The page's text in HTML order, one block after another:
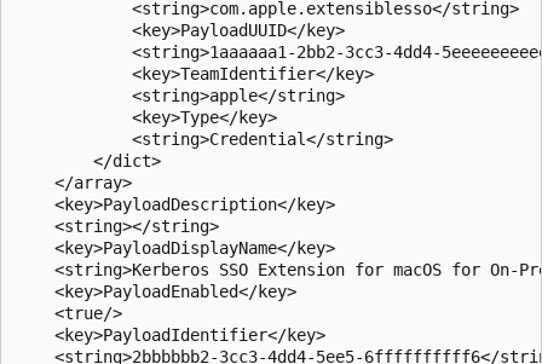
            <string>com.apple.extensiblesso</string>
            <key>PayloadUUID</key>
<string>1aaaaaa1-2bb2-3cc3-4dd4-
            <key>TeamIdentifier</key>
            <string>apple</string>
            <key>Type</key>
            <string>Credential</string>
        </dict>
    </array>
    <key>PayloadDescription</key>
    <string></string>
    <key>PayloadDisplayName</key>
<string>Kerberos SSO Extension for macOS for On-
    <key>PayloadEnabled</key>
    <true/>
    <key>PayloadIdentifier</key>
<string>2bbbbbb2-3cc3-4dd4-5ee5-6ffffffffff6</